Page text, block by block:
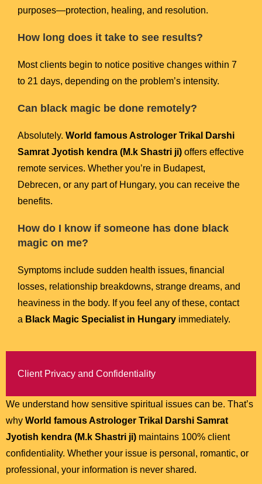
purposes—protection, healing, and resolution.
How long does it take to see results?
Most clients begin to notice positive changes within 7
to 21 days, depending on the problem’s intensity.
Can black magic be done remotely?
Absolutely. World famous Astrologer Trikal Darshi
Samrat Jyotish kendra (M.k Shastri ji) offers effective
remote services. Whether you’re in Budapest,
Debrecen, or any part of Hungary, you can receive the
benefits.
How do I know if someone has done black
magic on me?
Symptoms include sudden health issues, financial
losses, relationship breakdowns, strange dreams, and
heaviness in the body. If you feel any of these, contact
a Black Magic Specialist in Hungary immediately.
Client Privacy and Confidentiality
We understand how sensitive spiritual issues can be. That’s
why World famous Astrologer Trikal Darshi Samrat
Jyotish kendra (M.k Shastri ji) maintains 100% client
confidentiality. Whether your issue is personal, romantic, or
professional, your information is never shared.